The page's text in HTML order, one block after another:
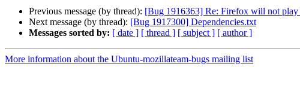
Previous message (by thread): [Bug 1916363] Re: Firefox will not
Next message (by thread): [Bug 1917300] Dependencies.txt
Messages sorted by: [ date ] [ thread ] [ subject ] [ author ]
More information about the Ubuntu-mozillateam-bugs mailing list